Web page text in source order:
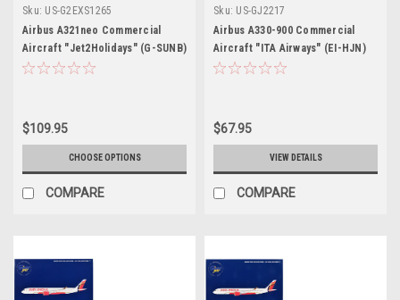
Sku: US-G2EXS1265
Airbus A321neo Commercial
Aircraft "Jet2Holidays" (G-SUNB)
White with Tail Graphics "Gemini
$109.95
CHOOSE OPTIONS
COMPARE
Sku: US-GJ2217
Airbus A330-900 Commercial
Aircraft "ITA Airways" (EI-HJN)
Blue 1/400 Diecast Model
$67.95
VIEW DETAILS
COMPARE